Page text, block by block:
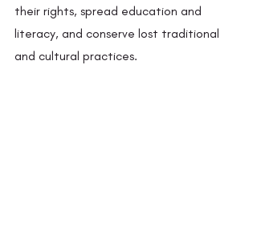
their rights, spread education and
literacy, and conserve lost traditional
and cultural practices.